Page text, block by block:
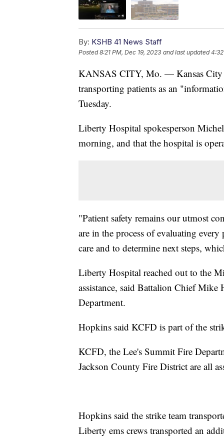
By: KSHB 41 News Staff
Posted8:21 PM, Dec 19, 2023 and last updated
KANSAS CITY, Mo. — Kansas City
transporting patients as an
Tuesday.
Liberty Hospital spokesperson
morning, and that the hospital is
"Patient safety remains our utmost
are in the process of evaluating
care and to determine next steps,
Liberty Hospital reached out to the
assistance, said Battalion Chief Mike
Department.
Hopkins said KCFD is part of the
KCFD, the Lee's Summit Fire
Jackson County Fire District are all
Hopkins said the strike team
Liberty ems crews transported an